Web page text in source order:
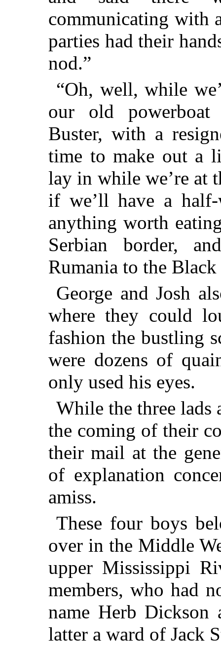
communicating with
parties had their
nod.”
“Oh, well, while
our old powerboat
Buster, with a
time to make out a
lay in while we’re at
if we’ll have a half-
anything worth
Serbian border,
Rumania to the Black
George and Josh
where they could
fashion the bustling
were dozens of
only used his eyes.
While the three lads
the coming of their
their mail at the
of explanation
amiss.
These four boys
over in the Middle
upper Mississippi
members, who had
name Herb Dickson
latter a ward of Jack